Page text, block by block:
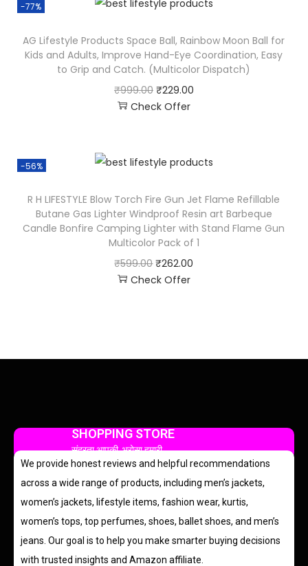
-77%
AG Lifestyle Products Space Ball, Rainbow Moon Ball for
Kids and Adults, Improve Hand-Eye Coordination, Easy
to Grip and Catch. (Multicolor Dispatch)
₹999.00 ₹229.00
Check Offer
-56%
R H LIFESTYLE Blow Torch Fire Gun Jet Flame Refillable
Butane Gas Lighter Windproof Resin art Barbeque
Candle Bonfire Camping Lighter with Stand Flame Gun
Multicolor Pack of 1
₹599.00 ₹262.00
Check Offer
SHOPPING STORE
सुंदरता आपकी, भरोसा हमारी
We provide honest reviews and helpful recommendations
across a wide range of products, including men’s jackets,
women’s jackets, lifestyle items, fashion wear, kurtis,
women’s tops, top perfumes, shoes, ballet shoes, and men’s
jeans. Our goal is to help you make smarter buying decisions
with trusted insights and Amazon affiliate.